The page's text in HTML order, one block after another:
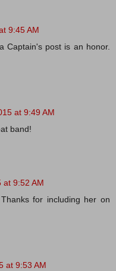
9:45 AM
Captain's post is an honor.
at 9:49 AM
band!
at 9:52 AM
for including her on
at 9:53 AM